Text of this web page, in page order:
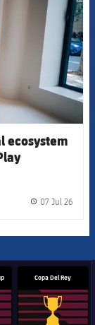
ecosystem
07 Jul 26
Copa Del Rey